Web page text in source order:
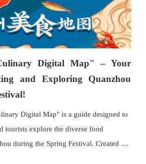
entry requirements to ensure high-
and consumers can contact the
for any issues.
Digital Map" – Your
and Exploring Quanzhou
Digital Map" is a guide designed to
tourists explore the diverse food
during the Spring Festival. Created by